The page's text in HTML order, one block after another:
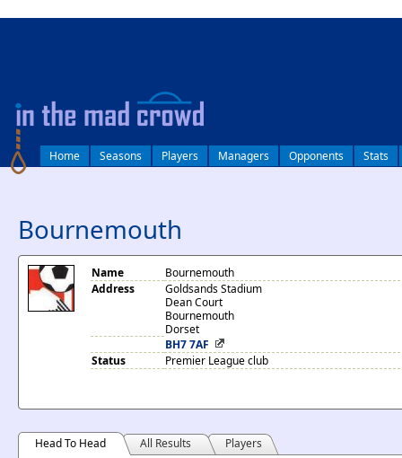
Home Seasons Players Managers Opponents Stats
Bournemouth
Name
Bournemouth
Address
Goldsands Stadium
Dean Court
Bournemouth
Dorset
BH7 7AF
Status
Premier League club
Head To Head All Results Players